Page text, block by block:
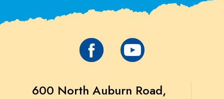
600 North Auburn Road,